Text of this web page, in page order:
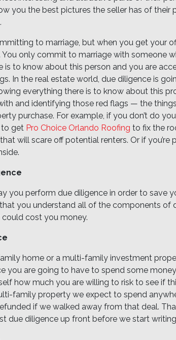
you the best pictures the seller has of their
to marriage, but when you get your
only commit to marriage with someone
is to know about this person and you are
In the real estate world, due diligence is
everything there is to know about this
and identifying those red flags — the
purchase. For example, if you don’t do
to get Pro Choice Orlando Roofing to fix the
will scare off potential renters. Or if you’re
you perform due diligence in order to save
you understand all of the components of
cost you money.
home or a multi-family investment
you are going to have to spend some
how much you are willing to risk to see if
family property we expect to spend
if we walked away from that deal.
due diligence up front before we start